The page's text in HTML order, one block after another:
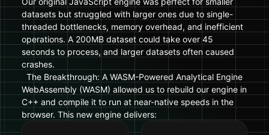
datasets but struggled with larger ones due to single-
threaded bottlenecks, memory overhead, and inefficient
operations. A 200MB dataset could take over 45
seconds to process, and larger datasets often caused
crashes.
The Breakthrough: A WASM-Powered Analytical Engine
WebAssembly (WASM) allowed us to rebuild our engine in
C++ and compile it to run at near-native speeds in the
browser. This new engine delivers: